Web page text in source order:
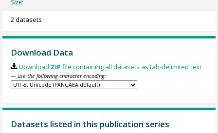
Size:
2 datasets
Download Data
Download ZIP file containing all datasets as tab-delimited text
— use the following character encoding:
Datasets listed in this publication series